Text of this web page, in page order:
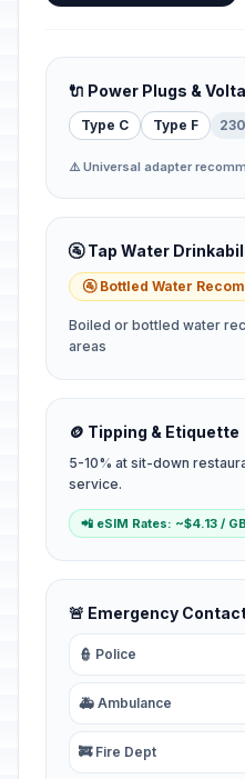
🔌 Power Plugs &
Type C Type F
⚠️ Universal adapter
🚰 Tap Water
🚰 Bottled Water
Boiled or bottled water
areas
🪙 Tipping & Etiquette
5-10% at sit-down
service.
📲 eSIM Rates: ~$4.13 / GB
🚨 Emergency
👮 Police
🚑 Ambulance
🚒 Fire Dept